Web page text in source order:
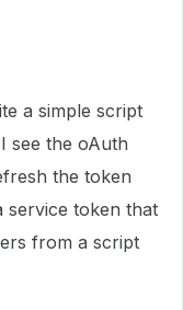
a simple script
see the oAuth
the token
service token that
from a script